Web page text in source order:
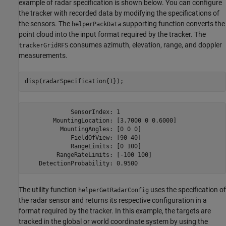
example of radar specification is shown below. You can configure
the tracker with recorded data by modifying the specifications of
the sensors. The helperPackData supporting function converts the
point cloud into the input format required by the tracker. The
trackerGridRFS consumes azimuth, elevation, range, and doppler
measurements.
disp(radarSpecification{1});
             SensorIndex: 1
        MountingLocation: [3.7000 0 0.6000]
          MountingAngles: [0 0 0]
             FieldOfView: [90 40]
             RangeLimits: [0 100]
         RangeRateLimits: [-100 100]
    DetectionProbability: 0.9500
The utility function helperGetRadarConfig uses the specification of
the radar sensor and returns its respective configuration in a
format required by the tracker. In this example, the targets are
tracked in the global or world coordinate system by using the